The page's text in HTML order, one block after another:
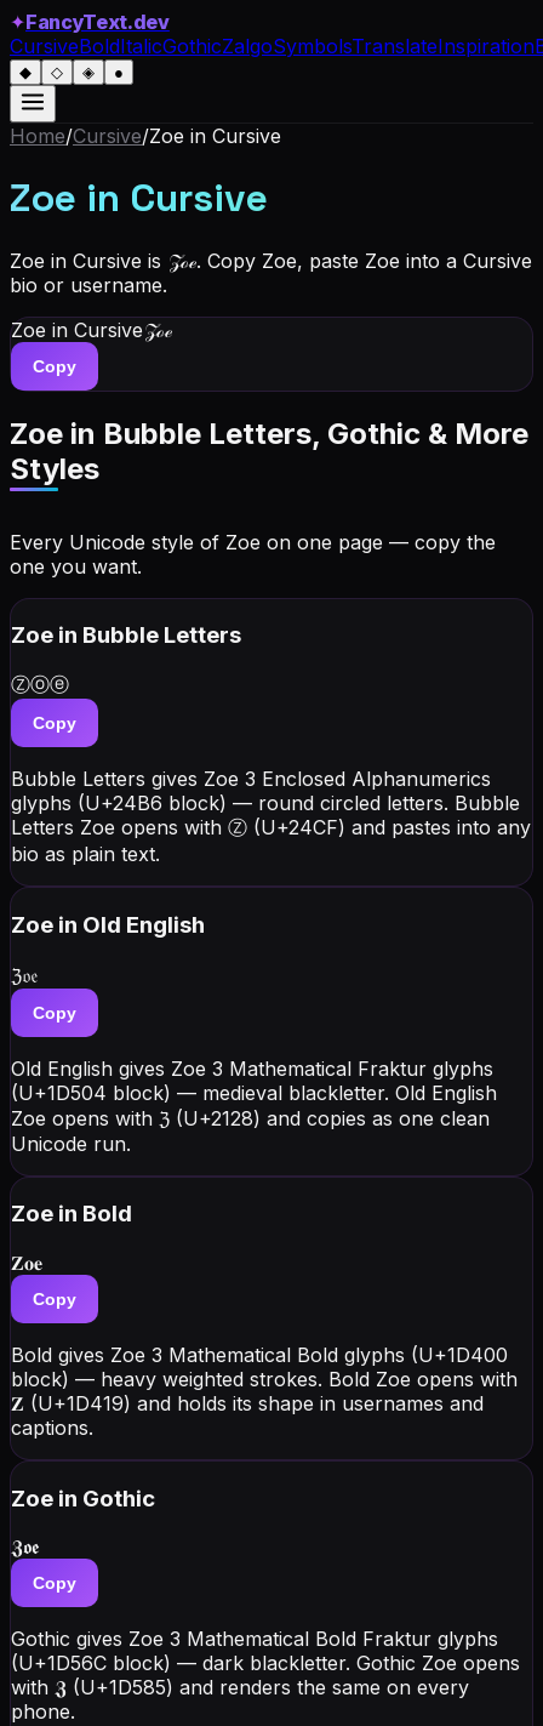
✦FancyText.dev
CursiveBoldItalicGothicZalgoSymbolsTranslateInspiration
◆ ◇ ◈ ●
Home/Cursive/Zoe in Cursive
Zoe in Cursive
Zoe in Cursive is 𝒵ℴℯ. Copy Zoe, paste Zoe into a Cursive
bio or username.
Zoe in Cursive𝒵ℴℯ
Copy
Zoe in Bubble Letters, Gothic & More
Styles
Every Unicode style of Zoe on one page — copy the
one you want.
Zoe in Bubble Letters
Ⓩⓞⓔ
Copy
Bubble Letters gives Zoe 3 Enclosed Alphanumerics
glyphs (U+24B6 block) — round circled letters. Bubble
Letters Zoe opens with Ⓩ (U+24CF) and pastes into any
bio as plain text.
Zoe in Old English
ℨ𝔬𝔢
Copy
Old English gives Zoe 3 Mathematical Fraktur glyphs
(U+1D504 block) — medieval blackletter. Old English
Zoe opens with ℨ (U+2128) and copies as one clean
Unicode run.
Zoe in Bold
𝐙𝐨𝐞
Copy
Bold gives Zoe 3 Mathematical Bold glyphs (U+1D400
block) — heavy weighted strokes. Bold Zoe opens with
𝐙 (U+1D419) and holds its shape in usernames and
captions.
Zoe in Gothic
𝖅𝖔𝖊
Copy
Gothic gives Zoe 3 Mathematical Bold Fraktur glyphs
(U+1D56C block) — dark blackletter. Gothic Zoe opens
with 𝖅 (U+1D585) and renders the same on every
phone.